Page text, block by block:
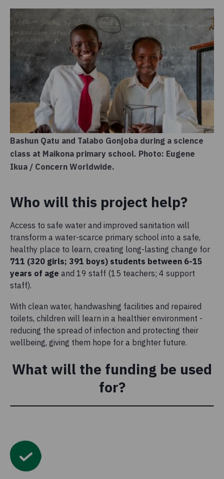
Bashun Qatu and Talabo Gonjoba during a science
class at Maikona primary school. Photo: Eugene
Ikua / Concern Worldwide.
Who will this project help?
Access to safe water and improved sanitation will
transform a water-scarce primary school into a safe,
healthy place to learn, creating long-lasting change for
711 (320 girls; 391 boys) students between 6-15
years of age and 19 staff (15 teachers; 4 support
staff).
With clean water, handwashing facilities and repaired
toilets, children will learn in a healthier environment -
reducing the spread of infection and protecting their
wellbeing, giving them hope for a brighter future.
What will the funding be used
for?